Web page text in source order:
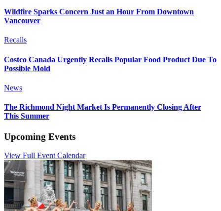
Wildfire Sparks Concern Just an Hour From Downtown
Vancouver
Recalls
Costco Canada Urgently Recalls Popular Food Product Due To
Possible Mold
News
The Richmond Night Market Is Permanently Closing After
This Summer
Upcoming Events
View Full Event Calendar